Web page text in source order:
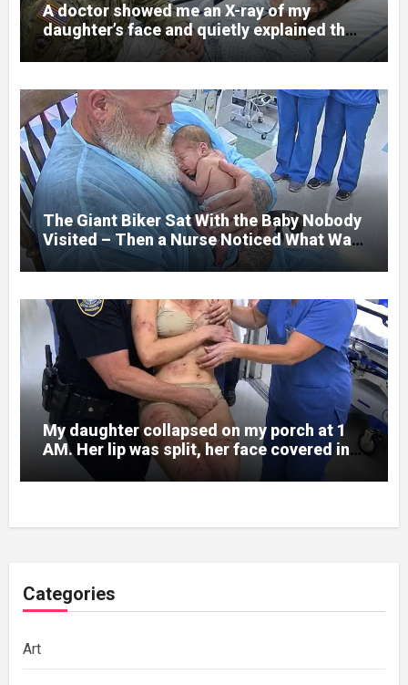
A doctor showed me an X-ray of my
daughter’s face and quietly explained that
her jaw had been shattered in six places.
Hours earlier, she had been a normal
college student. Now she lay in a hospital
bed, unable to speak, unable to explain
what happened. I had survived war zones
and battlefield chaos, but nothing could
prepare me for the night I learned
someone had nearly beaten my little girl
to death.
The Giant Biker Sat With the Baby Nobody
Visited – Then a Nurse Noticed What Was
Written on His Wrist
My daughter collapsed on my porch at 1
AM. Her lip was split, her face covered in
bruises.
Categories
Art